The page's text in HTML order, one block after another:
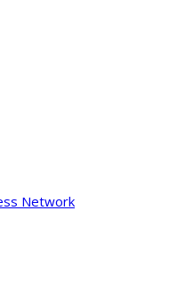
Network